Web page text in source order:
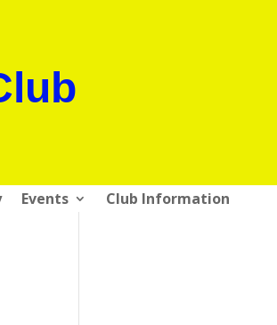
Events Club Information